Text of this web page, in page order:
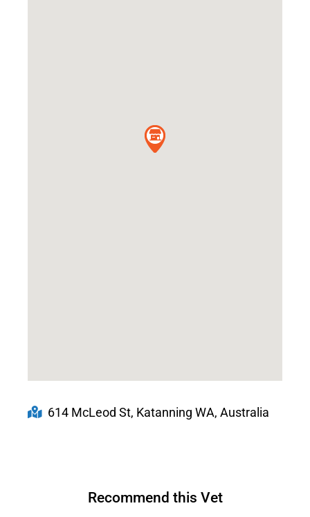
614 McLeod St, Katanning WA, Australia
Recommend this Vet